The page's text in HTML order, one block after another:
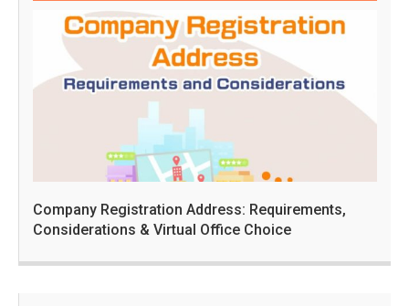
Company Registration Address: Requirements,
Considerations & Virtual Office Choice